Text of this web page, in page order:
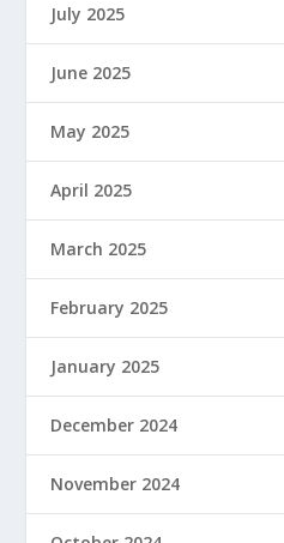
July 2025
June 2025
May 2025
April 2025
March 2025
February 2025
January 2025
December 2024
November 2024